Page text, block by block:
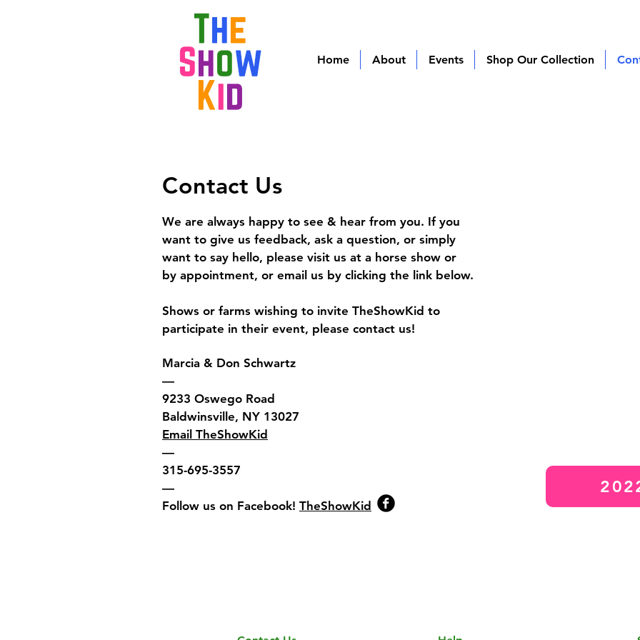
Home About Events Shop Our Collection
Contact Us
We are always happy to see & hear from you. If you
want to give us feedback, ask a question, or simply
want to say hello, please visit us at a horse show or
by appointment, or email us by clicking the link below.
Shows or farms wishing to invite TheShowKid to
participate in their event, please contact us!
Marcia & Don Schwartz
—
9233 Oswego Road
Baldwinsville, NY 13027
Email TheShowKid
—
315-695-3557
—
Follow us on Facebook! TheShowKid